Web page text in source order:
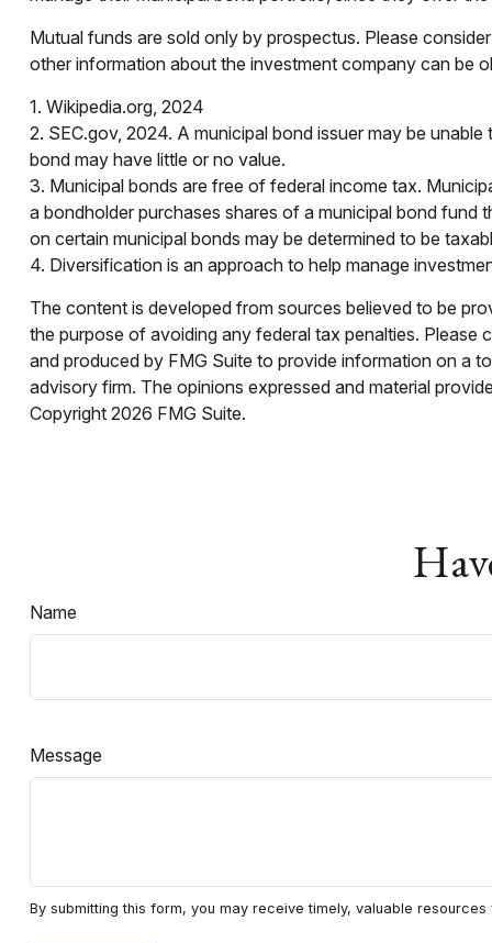
Mutual funds are sold only by prospectus. Please
other information about the investment company can be
1. Wikipedia.org, 2024
2. SEC.gov, 2024. A municipal bond issuer may be
bond may have little or no value.
3. Municipal bonds are free of federal income tax.
a bondholder purchases shares of a municipal bond fund
on certain municipal bonds may be determined to be
4. Diversification is an approach to help manage
The content is developed from sources believed to be
the purpose of avoiding any federal tax penalties.
and produced by FMG Suite to provide information on a
advisory firm. The opinions expressed and material
Copyright 2026 FMG Suite.
Name
Message